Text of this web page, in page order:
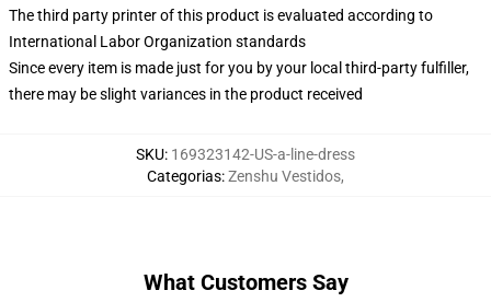
The third party printer of this product is evaluated according to
International Labor Organization standards
Since every item is made just for you by your local third-party fulfiller,
there may be slight variances in the product received
SKU: 169323142-US-a-line-dress
Categorias:Zenshu Vestidos,
What Customers Say